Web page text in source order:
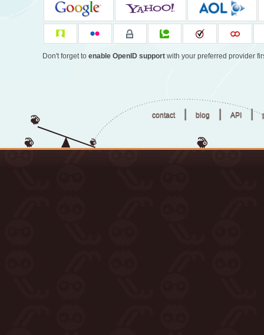
Don't forget to enable OpenID supportwith your preferred provider
contact | blog | API |